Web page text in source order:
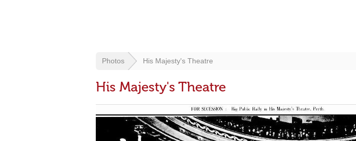
Photos His Majesty's Theatre
His Majesty's Theatre